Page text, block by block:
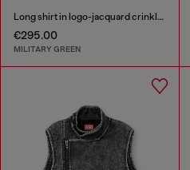
Long shirt in logo-jacquard crinkled satin
€295.00
MILITARY GREEN